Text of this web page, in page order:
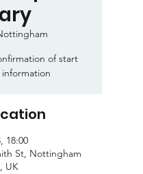
of start
18:00
St, Nottingham
UK